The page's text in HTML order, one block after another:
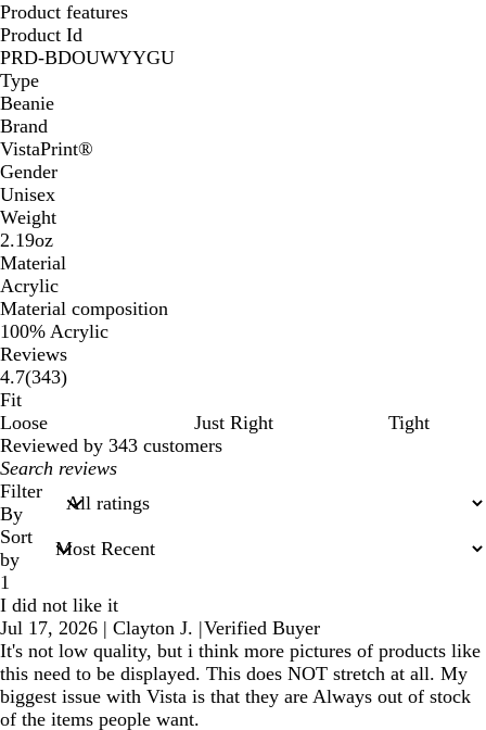
Product features
Product Id
PRD-BDOUWYYGU
Type
Beanie
Brand
VistaPrint®
Gender
Unisex
Weight
2.19oz
Material
Acrylic
Material composition
100% Acrylic
Reviews
4.7(343343
)
Fit
Loose
Just Right
Tight
Reviewed by 343 customers
My
search
inputs
Filter
By
Sort
by
1
I did not like it
Jul 17, 2026 | Clayton J. |Verified Buyer
It's not low quality, but i think more pictures of products like
this need to be displayed. This does NOT stretch at all. My
biggest issue with Vista is that they are Always out of stock
of the items people want.